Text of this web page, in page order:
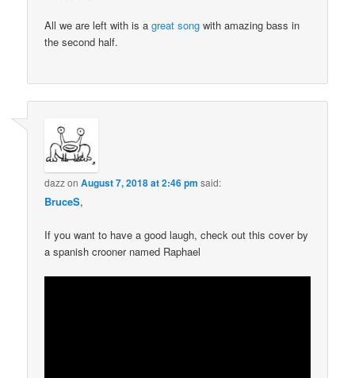
All we are left with is agreat song with amazing bass in
the second half.
dazzonAugust 7, 2018 at 2:46 pm said:
BruceS,
If you want to have a good laugh, check out this cover by
a spanish crooner named Raphael